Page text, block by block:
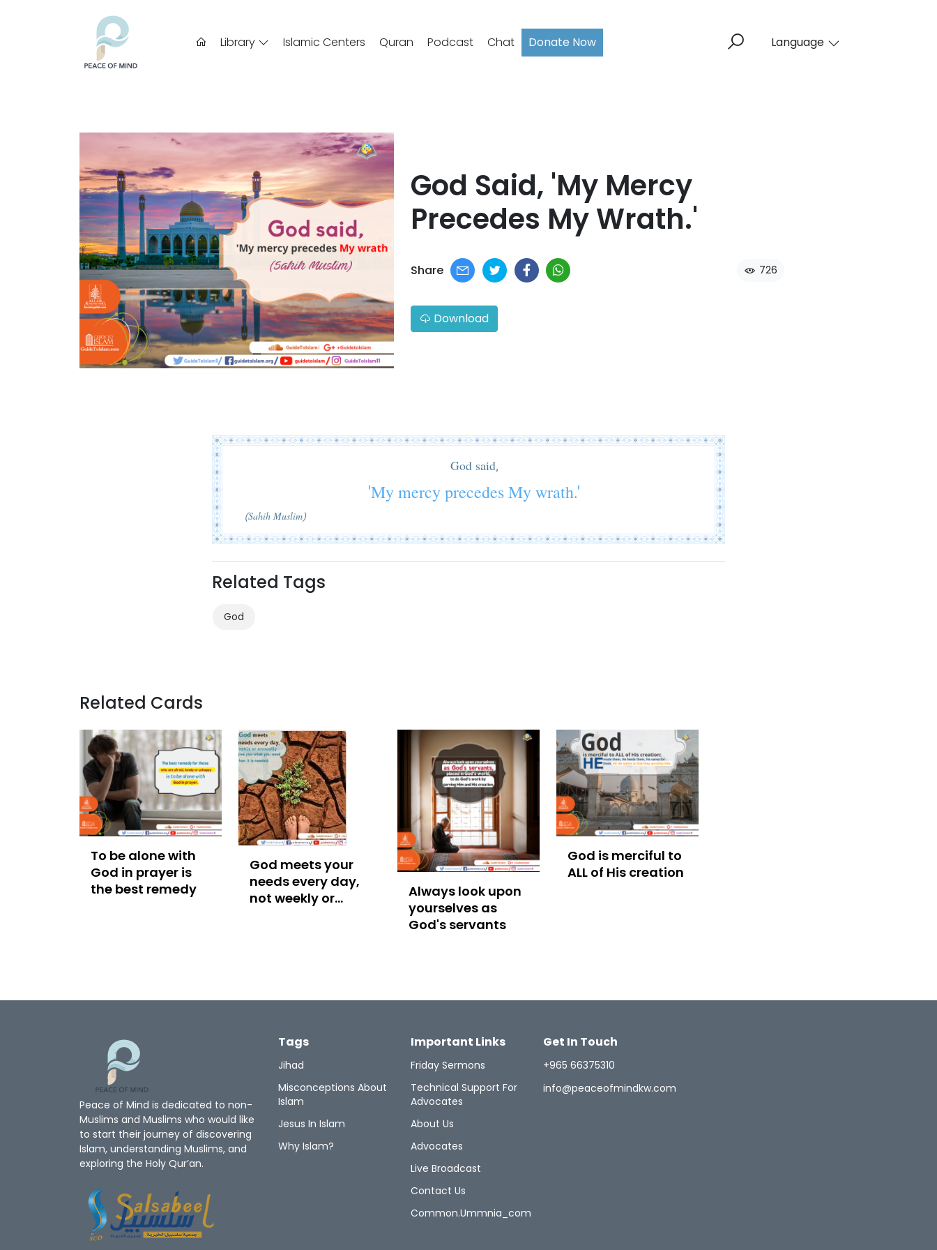
Library Islamic Centers Quran Podcast Chat Donate Now Language
God Said, 'My Mercy
Precedes My Wrath.'​
Share 726
Download
God said,
'My mercy precedes My wrath.'
(Sahih Muslim)
Related Tags
God
Related Cards
To be alone with
God in prayer is
the best remedy
God meets your
needs every day,
not weekly or
Always look upon
yourselves as
God's servants
God is merciful to
ALL of His creation
Peace of Mind is dedicated to non-
Muslims and Muslims who would like
to start their journey of discovering
Islam, understanding Muslims, and
exploring the Holy Qur’an.
Tags
Jihad
Misconceptions About
Islam
Jesus In Islam
Why Islam?
Important Links
Friday Sermons
Technical Support For
Advocates
About Us
Advocates
Live Broadcast
Contact Us
Common.ummnia_com
Get In Touch
+965 66375310
info@peaceofmindkw.com